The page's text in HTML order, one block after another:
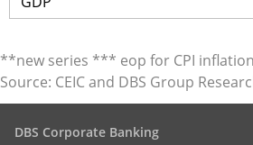
**new series *** eop for CPI inflation
Source: CEIC and DBS Group
DBS Corporate Banking